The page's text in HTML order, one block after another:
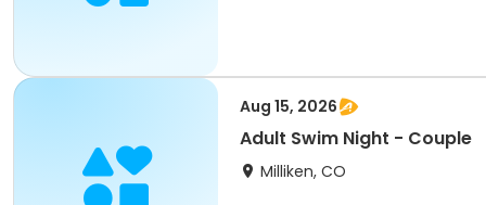
Aug 15, 2026
Adult Swim Night - Couple
Milliken, CO